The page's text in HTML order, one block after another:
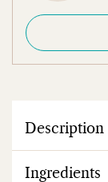
Description
Ingredients